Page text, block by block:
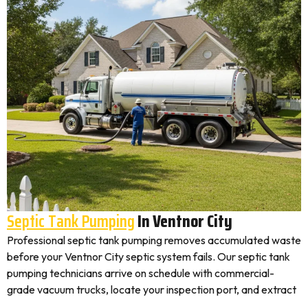
Septic Tank PumpingIn Ventnor City
Professional septic tank pumping removes accumulated waste
before your Ventnor City septic system fails. Our septic tank
pumping technicians arrive on schedule with commercial-
grade vacuum trucks, locate your inspection port, and extract